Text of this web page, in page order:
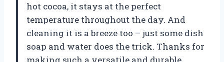
hot cocoa, it stays at the perfect
temperature throughout the day. And
cleaning it is a breeze too – just some dish
soap and water does the trick. Thanks for